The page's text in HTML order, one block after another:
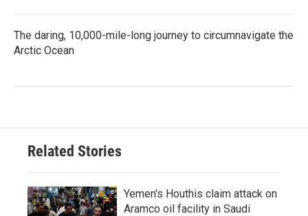
The daring, 10,000-mile-long journey to circumnavigate the
Arctic Ocean
Related Stories
Yemen's Houthis claim attack on
Aramco oil facility in Saudi